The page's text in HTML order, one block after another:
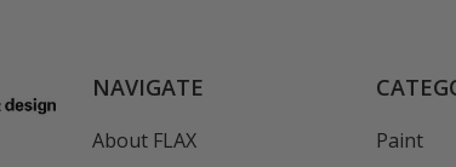
NAVIGATE
About FLAX
Paint